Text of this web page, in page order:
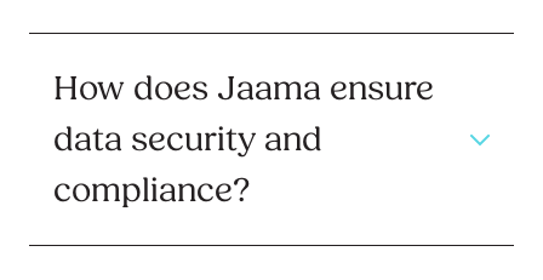
How does Jaama ensure
data security and
compliance?